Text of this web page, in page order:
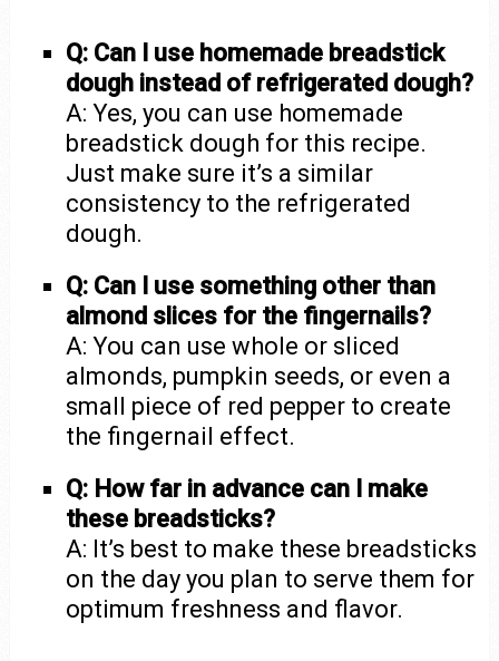
Q: Can I use homemade breadstick
dough instead of refrigerated dough?
A: Yes, you can use homemade
breadstick dough for this recipe.
Just make sure it’s a similar
consistency to the refrigerated
dough.
Q: Can I use something other than
almond slices for the fingernails?
A: You can use whole or sliced
almonds, pumpkin seeds, or even a
small piece of red pepper to create
the fingernail effect.
Q: How far in advance can I make
these breadsticks?
A: It’s best to make these breadsticks
on the day you plan to serve them for
optimum freshness and flavor.